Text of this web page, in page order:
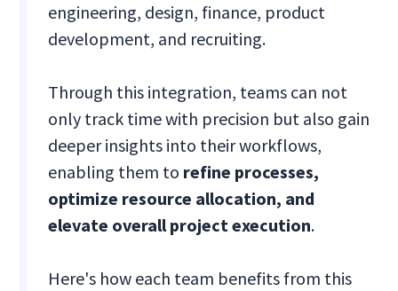
engineering, design, finance, product
development, and recruiting.
Through this integration, teams can not
only track time with precision but also gain
deeper insights into their workflows,
enabling them to refine processes,
optimize resource allocation, and
elevate overall project execution.
Here's how each team benefits from this